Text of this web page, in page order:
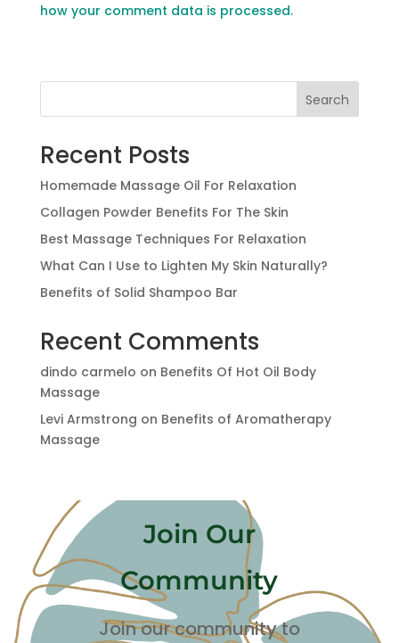
how your comment data is processed.
Search
Recent Posts
Homemade Massage Oil For Relaxation
Collagen Powder Benefits For The Skin
Best Massage Techniques For Relaxation
What Can I Use to Lighten My Skin Naturally?
Benefits of Solid Shampoo Bar
Recent Comments
dindo carmelo on Benefits Of Hot Oil Body
Massage
Levi Armstrong on Benefits of Aromatherapy
Massage
Join Our
Community
Join our community to